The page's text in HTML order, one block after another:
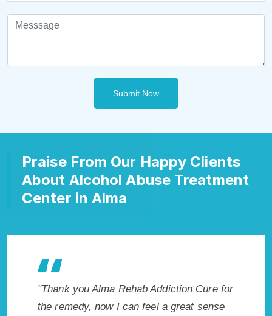
Submit Now
Praise From Our Happy Clients
About Alcohol Abuse Treatment
Center in Alma
Addiction Cure for
feel a great sense
"Exceptional rehabilitation center
NE. I know that Inpatient Addiction